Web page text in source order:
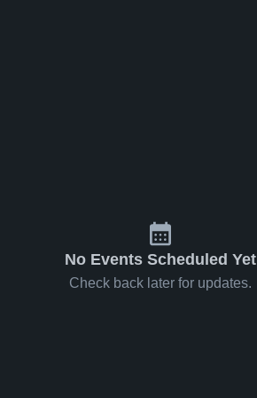
No Events Scheduled Yet
Check back later for updates.